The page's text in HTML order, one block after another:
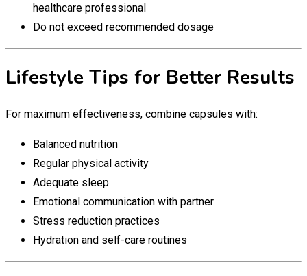
healthcare professional
Do not exceed recommended dosage
Lifestyle Tips for Better Results
For maximum effectiveness, combine capsules with:
Balanced nutrition
Regular physical activity
Adequate sleep
Emotional communication with partner
Stress reduction practices
Hydration and self-care routines